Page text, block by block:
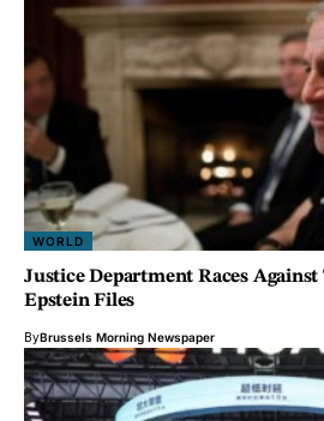
WORLD
Justice Department Races Against
Epstein Files
ByBrussels Morning Newspaper